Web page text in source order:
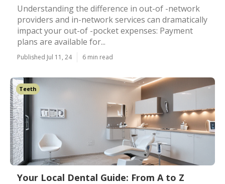
Understanding the difference in out-of -network
providers and in-network services can dramatically
impact your out-of -pocket expenses: Payment
plans are available for...
Published Jul 11, 24 6 min read
Teeth
Your Local Dental Guide: From A to Z